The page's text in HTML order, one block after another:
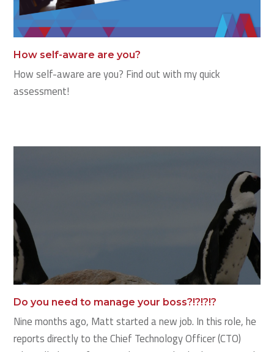
How self-aware are you?
How self-aware are you? Find out with my quick
assessment!
Do you need to manage your boss?!?!?!?
Nine months ago, Matt started a new job. In this role, he
reports directly to the Chief Technology Officer (CTO)